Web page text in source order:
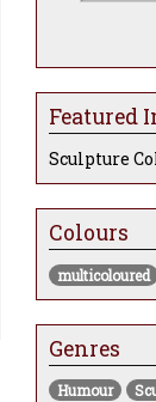
Featured
Sculpture
Colours
multicoloured
Genres
Humour